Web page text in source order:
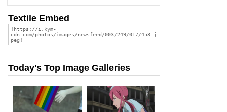
Textile Embed
Today's Top Image Galleries